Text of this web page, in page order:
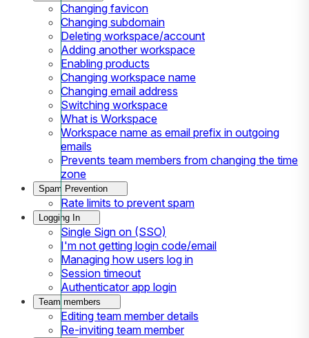
Changing favicon
Changing subdomain
Deleting workspace/account
Adding another workspace
Enabling products
Changing workspace name
Changing email address
Switching workspace
What is Workspace
Workspace name as email prefix in outgoing
emails
Prevents team members from changing the time
zone
Spam Prevention
Rate limits to prevent spam
Logging In
Single Sign on (SSO)
I'm not getting login code/email
Managing how users log in
Session timeout
Authenticator app login
Team members
Editing team member details
Re-inviting team member